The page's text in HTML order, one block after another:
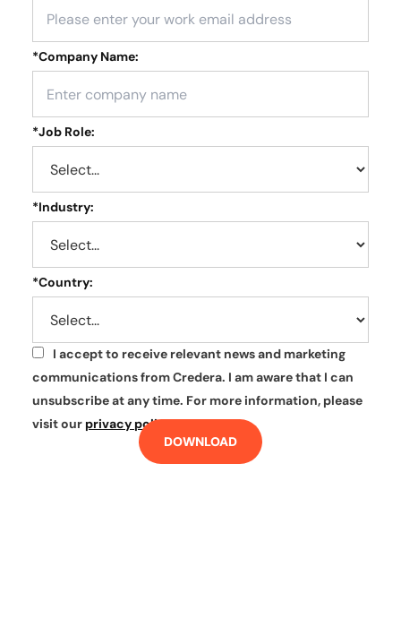
*Company Name:
*Job Role:
*Industry:
*Country:
*
I accept to receive relevant news and marketing
communications from Credera. I am aware that I can
unsubscribe at any time. For more information, please
visit our privacy policy.
DOWNLOAD